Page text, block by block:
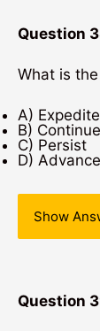
Question
What is the
A) Expedite
B) Continue
C) Persist
D) Advance
Show
Question